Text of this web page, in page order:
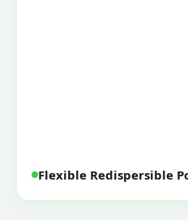
Flexible Redispersible